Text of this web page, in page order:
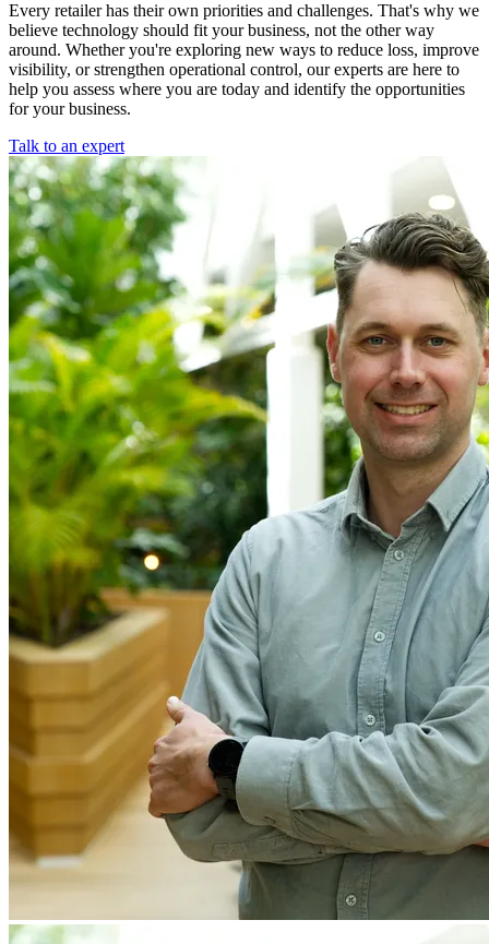
Every retailer has their own priorities and challenges. That's why we
believe technology should fit your business, not the other way
around. Whether you're exploring new ways to reduce loss, improve
visibility, or strengthen operational control, our experts are here to
help you assess where you are today and identify the opportunities
for your business.
Talk to an expert